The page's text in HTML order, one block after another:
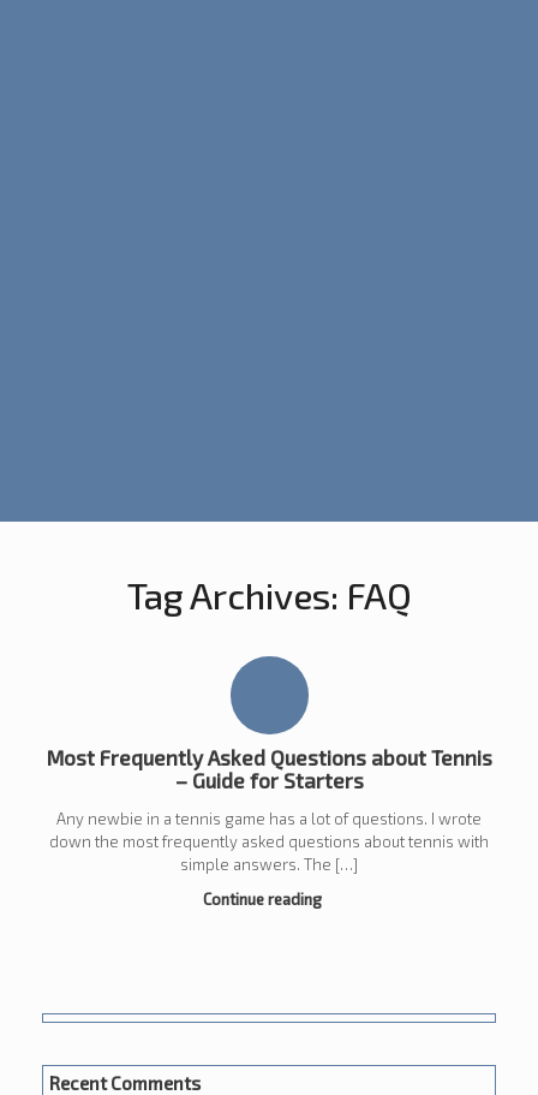
Tag Archives: FAQ
Most Frequently Asked Questions about Tennis
– Guide for Starters
Any newbie in a tennis game has a lot of questions. I wrote
down the most frequently asked questions about tennis with
simple answers. The […]
Continue reading
Recent Comments